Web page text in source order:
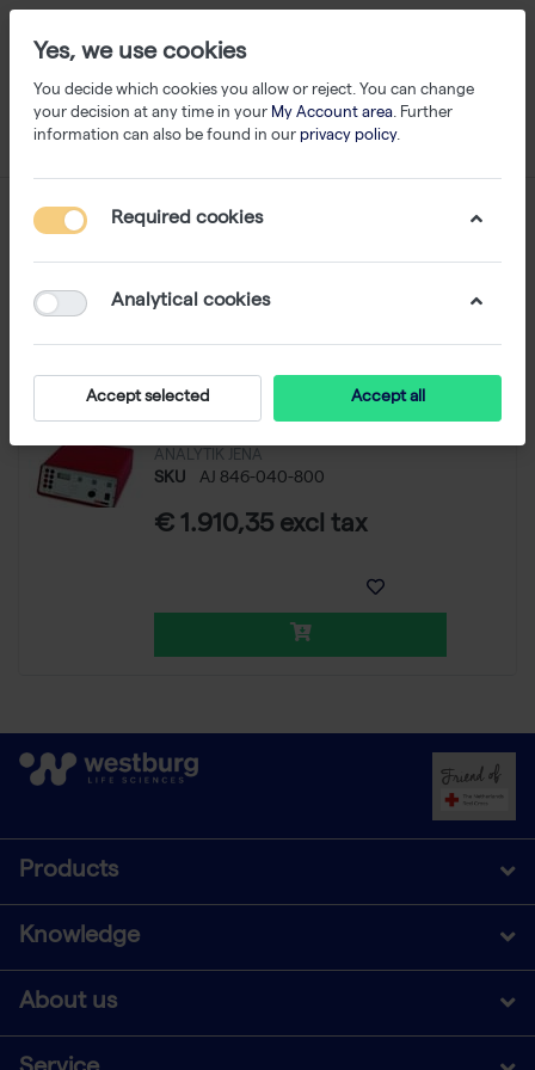
Power Supply
1-1of1
Power Pack P25 Standard
ANALYTIK JENA
SKU AJ 846-040-800
€ 1.910,35 excl tax
Products
Knowledge
About us
Yes, we use cookies
You decide which cookies you allow or reject. You can change
your decision at any time in your My Account area. Further
information can also be found in our privacy policy.
Required cookies
Analytical cookies
Accept selected Accept all